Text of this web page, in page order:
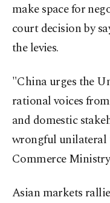
make space for
court decision by
the levies.
"China urges the
rational voices
and domestic
wrongful unilateral
Commerce
Asian markets